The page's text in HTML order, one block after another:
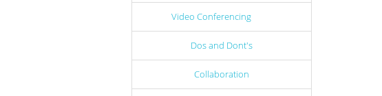
Video Conferencing
Dos and Dont's
Collaboration